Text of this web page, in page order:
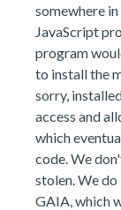
somewhere
JavaScript
program
to install the
sorry,
access and
which
code. We
stolen. We
GAIA, which